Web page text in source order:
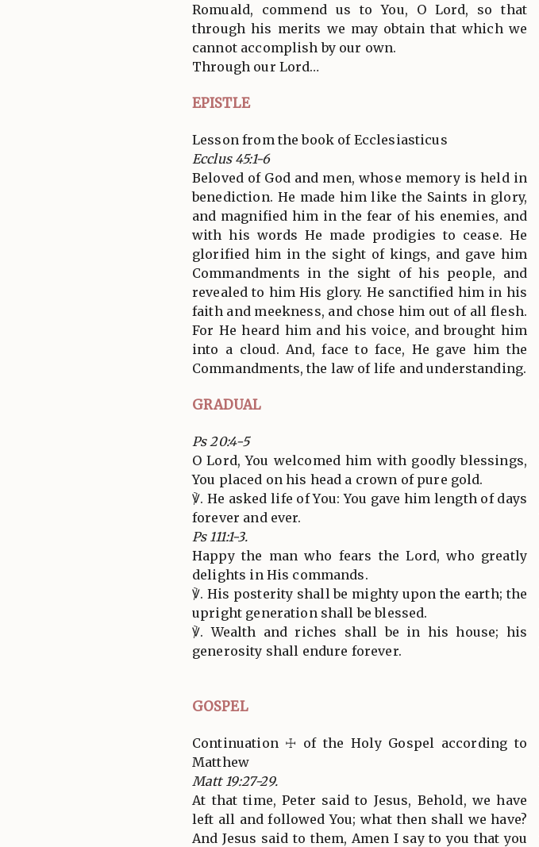
Romuald, commend us to You, O Lord, so that
through his merits we may obtain that which we
cannot accomplish by our own.
Through our Lord…
EPISTLE
Lesson from the book of Ecclesiasticus
Ecclus 45:1-6
Beloved of God and men, whose memory is held in
benediction. He made him like the Saints in glory,
and magnified him in the fear of his enemies, and
with his words He made prodigies to cease. He
glorified him in the sight of kings, and gave him
Commandments in the sight of his people, and
revealed to him His glory. He sanctified him in his
faith and meekness, and chose him out of all flesh.
For He heard him and his voice, and brought him
into a cloud. And, face to face, He gave him the
Commandments, the law of life and understanding.
GRADUAL
Ps 20:4-5
O Lord, You welcomed him with goodly blessings,
You placed on his head a crown of pure gold.
℣. He asked life of You: You gave him length of days
forever and ever.
Ps 111:1-3.
Happy the man who fears the Lord, who greatly
delights in His commands.
℣. His posterity shall be mighty upon the earth; the
upright generation shall be blessed.
℣. Wealth and riches shall be in his house; his
generosity shall endure forever.
GOSPEL
Continuation ☩ of the Holy Gospel according to
Matthew
Matt 19:27-29.
At that time, Peter said to Jesus, Behold, we have
left all and followed You; what then shall we have?
And Jesus said to them, Amen I say to you that you